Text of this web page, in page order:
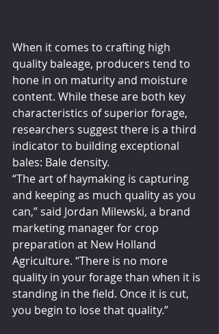
When it comes to crafting high
quality baleage, producers tend to
hone in on maturity and moisture
content. While these are both key
characteristics of superior forage,
researchers suggest there is a third
indicator to building exceptional
bales: Bale density.
“The art of haymaking is capturing
and keeping as much quality as you
can,” said Jordan Milewski, a brand
marketing manager for crop
preparation at New Holland
Agriculture. “There is no more
quality in your forage than when it is
standing in the field. Once it is cut,
you begin to lose that quality.”